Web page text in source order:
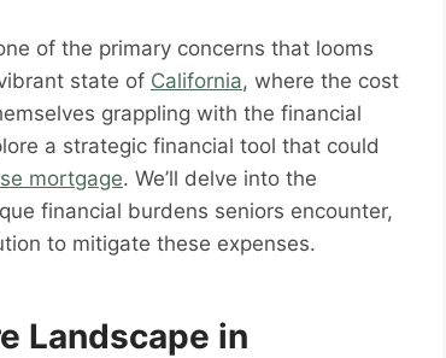
of the primary concerns that looms
state of California, where the cost
grappling with the financial
a strategic financial tool that could
mortgage. We’ll delve into the
financial burdens seniors encounter,
to mitigate these expenses.
Landscape in